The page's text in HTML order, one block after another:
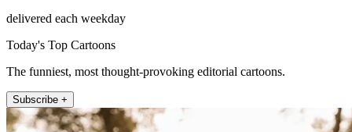
delivered each weekday
Today's Top Cartoons
The funniest, most thought-provoking editorial cartoons.
Subscribe +